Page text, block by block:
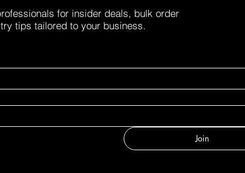
for insider deals, bulk order
tips tailored to your business.
Join